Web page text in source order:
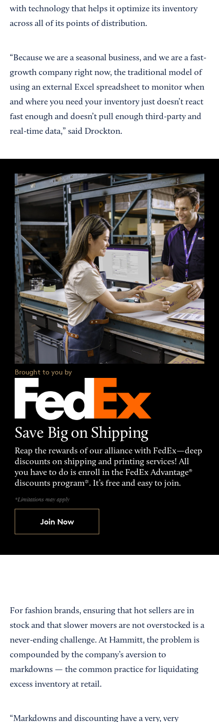
with technology that helps it optimize its inventory
across all of its points of distribution.
“Because we are a seasonal business, and we are a fast-
growth company right now, the traditional model of
using an external Excel spreadsheet to monitor when
and where you need your inventory just doesn’t react
fast enough and doesn’t pull enough third-party and
real-time data,” said Drockton.
Brought to you by
Save Big on Shipping
Reap the rewards of our alliance with FedEx—deep
discounts on shipping and printing services! All
you have to do is enroll in the FedEx Advantage®
discounts program*. It’s free and easy to join.
*Limitations may apply
Join Now
For fashion brands, ensuring that hot sellers are in
stock and that slower movers are not overstocked is a
never-ending challenge. At Hammitt, the problem is
compounded by the company’s aversion to
markdowns — the common practice for liquidating
excess inventory at retail.
“Markdowns and discounting have a very, very